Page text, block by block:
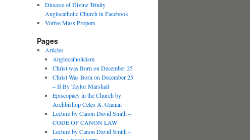
Diocese of Divine Trinity
Anglocatholic Church in Facebook
Votive Mass Propers
Pages
Articles
Anglocatholicism
Christ was Born on December 25
Christ Was Born on December 25
– II By Taylor Marshall
Episcopacy in the Church by
Archbishop Celes A. Gianan
Lecture by Canon David Smith –
CODE OF CANON LAW
Lecture by Canon David Smith –